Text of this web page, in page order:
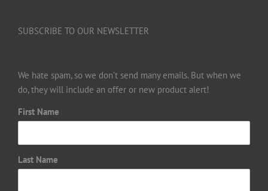
SUBSCRIBE TO OUR NEWSLETTER
We hate spam, so we don’t send many emails. But when we
do, they will include an offer or new product alert!
First Name
Last Name